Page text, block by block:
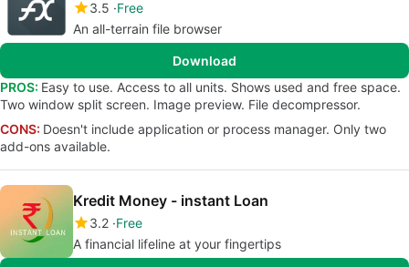
3.5 Free
An all-terrain file browser
Download
PROS: Easy to use. Access to all units. Shows used and free space.
Two window split screen. Image preview. File decompressor.
CONS: Doesn't include application or process manager. Only two
add-ons available.
Kredit Money - instant Loan
3.2 Free
A financial lifeline at your fingertips